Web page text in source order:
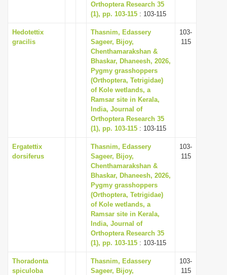
Orthoptera Research 35
(1), pp. 103-115 : 103-115
Hedotettix
gracilis
Thasnim, Edassery
Sageer, Bijoy,
Chenthamarakshan &
Bhaskar, Dhaneesh, 2026,
Pygmy grasshoppers
(Orthoptera, Tetrigidae)
of Kole wetlands, a
Ramsar site in Kerala,
India, Journal of
Orthoptera Research 35
(1), pp. 103-115 : 103-115
103-
115
Ergatettix
dorsiferus
Thasnim, Edassery
Sageer, Bijoy,
Chenthamarakshan &
Bhaskar, Dhaneesh, 2026,
Pygmy grasshoppers
(Orthoptera, Tetrigidae)
of Kole wetlands, a
Ramsar site in Kerala,
India, Journal of
Orthoptera Research 35
(1), pp. 103-115 : 103-115
103-
115
Thoradonta
spiculoba
Thasnim, Edassery
Sageer, Bijoy,
103-
115